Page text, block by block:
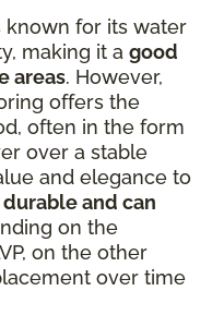
known for its water
making it a good
areas. However,
offers the
often in the form
over a stable
and elegance to
and can
on the
on the other
over time